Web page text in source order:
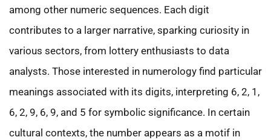
among other numeric sequences. Each digit
contributes to a larger narrative, sparking curiosity in
various sectors, from lottery enthusiasts to data
analysts. Those interested in numerology find particular
meanings associated with its digits, interpreting 6, 2, 1,
6, 2, 9, 6, 9, and 5 for symbolic significance. In certain
cultural contexts, the number appears as a motif in